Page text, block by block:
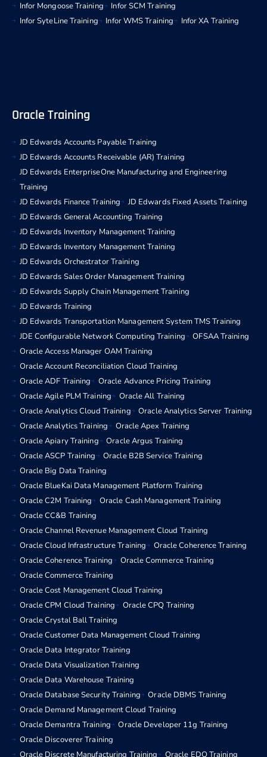
Infor Mongoose Training
Infor SCM Training
Infor SyteLine Training
Infor WMS Training Infor XA Training
Oracle Training
JD Edwards Accounts Payable Training
JD Edwards Accounts Receivable (AR) Training
JD Edwards EnterpriseOne Manufacturing and Engineering
Training
JD Edwards Finance Training
JD Edwards Fixed Assets Training
JD Edwards General Accounting Training
JD Edwards Inventory Management Training
JD Edwards Inventory Management Training
JD Edwards Orchestrator Training
JD Edwards Sales Order Management Training
JD Edwards Supply Chain Management Training
JD Edwards Training
JD Edwards Transportation Management System TMS Training
JDE Configurable Network Computing Training
OFSAA Training
Oracle Access Manager OAM Training
Oracle Account Reconciliation Cloud Training
Oracle ADF Training
Oracle Advance Pricing Training
Oracle Agile PLM Training
Oracle All Training
Oracle Analytics Cloud Training
Oracle Analytics Server Training
Oracle Analytics Training
Oracle Apex Training
Oracle Apiary Training
Oracle Argus Training
Oracle ASCP Training
Oracle B2B Service Training
Oracle Big Data Training
Oracle BlueKai Data Management Platform Training
Oracle C2M Training
Oracle Cash Management Training
Oracle CC&B Training
Oracle Channel Revenue Management Cloud Training
Oracle Cloud Infrastructure Training
Oracle Coherence Training
Oracle Coherence Training
Oracle Commerce Training
Oracle Commerce Training
Oracle Cost Management Cloud Training
Oracle CPM Cloud Training
Oracle CPQ Training
Oracle Crystal Ball Training
Oracle Customer Data Management Cloud Training
Oracle Data Integrator Training
Oracle Data Visualization Training
Oracle Data Warehouse Training
Oracle Database Security Training
Oracle DBMS Training
Oracle Demand Management Cloud Training
Oracle Demantra Training
Oracle Developer 11g Training
Oracle Discoverer Training
Oracle Discrete Manufacturing Training
Oracle EDQ Training